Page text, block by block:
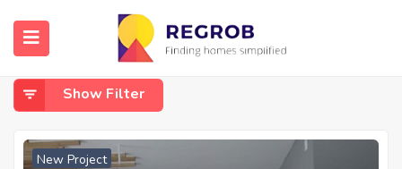
Home
Eluru
Show Filter
New Project